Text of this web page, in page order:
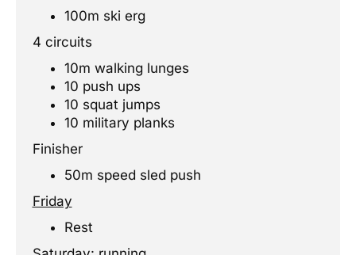
100m ski erg
4 circuits
10m walking lunges
10 push ups
10 squat jumps
10 military planks
Finisher
50m speed sled push
Friday
Rest